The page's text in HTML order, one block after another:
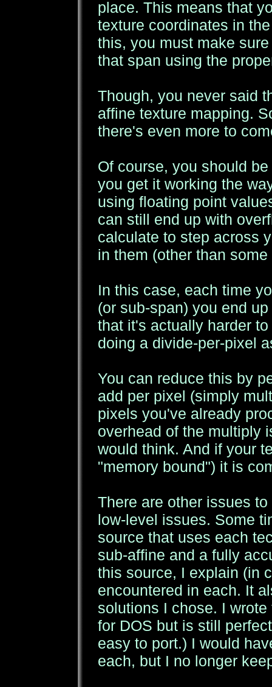
place. This means that
texture coordinates in
this, you must make
that span using the
Though, you never said
affine texture mapping.
there's even more to
Of course, you should
you get it working the
using floating point
can still end up with
calculate to step across
in them (other than
In this case, each time
(or sub-span) you end
that it's actually harder
doing a divide-per-pixel
You can reduce this by
add per pixel (simply
pixels you've already
overhead of the multiply
would think. And if your
"memory bound") it is
There are other issues
low-level issues. Some
source that uses each
sub-affine and a fully
this source, I explain (in
encountered in each. It
solutions I chose. I
for DOS but is still
easy to port.) I would
each, but I no longer